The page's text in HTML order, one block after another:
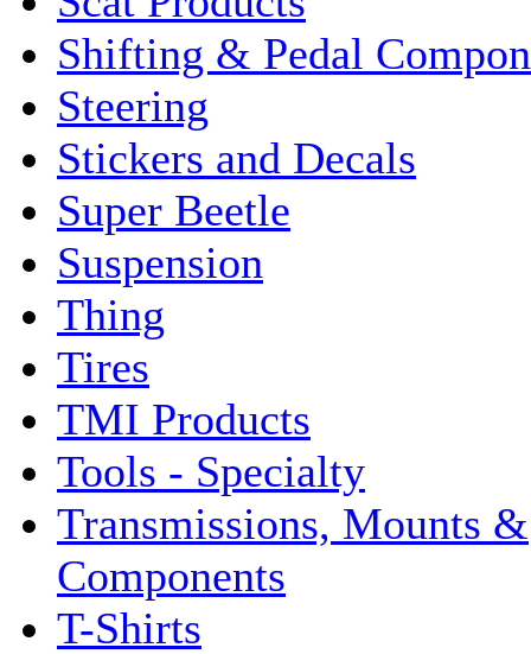
Shifting & Pedal
Steering
Stickers and Decals
Super Beetle
Suspension
Thing
Tires
TMI Products
Tools - Specialty
Transmissions, Mounts &
Components
T-Shirts